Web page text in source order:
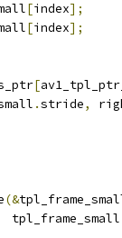
[index];
[index];
[
.stride,
(&
tpl_frame_small